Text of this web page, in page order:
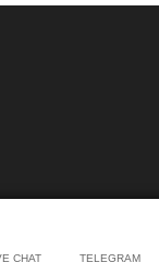
CHAT TELEGRAM